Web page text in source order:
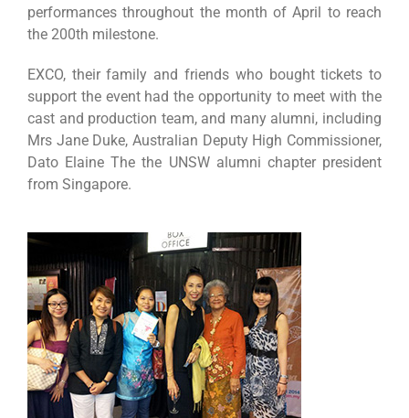
performances throughout the month of April to reach
the 200th milestone.
EXCO, their family and friends who bought tickets to
support the event had the opportunity to meet with the
cast and production team, and many alumni, including
Mrs Jane Duke, Australian Deputy High Commissioner,
Dato Elaine The the UNSW alumni chapter president
from Singapore.